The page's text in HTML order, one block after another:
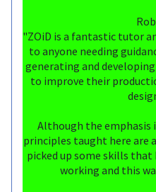
"ZOiD is a fantastic tutor
to anyone needing
generating and
to improve their
Although the emphasis
principles taught here are
picked up some skills that
working and this